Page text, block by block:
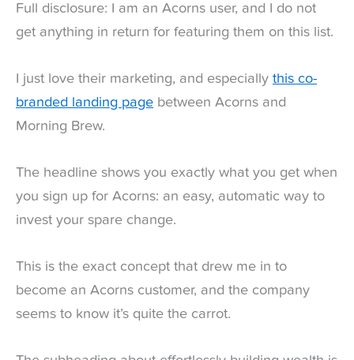
Full disclosure: I am an Acorns user, and I do not
get anything in return for featuring them on this list.
I just love their marketing, and especially this co-
branded landing page between Acorns and
Morning Brew.
The headline shows you exactly what you get when
you sign up for Acorns: an easy, automatic way to
invest your spare change.
This is the exact concept that drew me in to
become an Acorns customer, and the company
seems to know it’s quite the carrot.